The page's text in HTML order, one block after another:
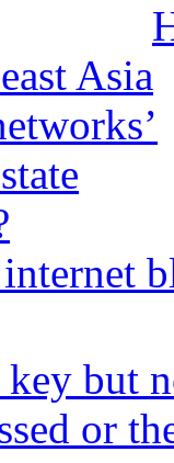
Asia